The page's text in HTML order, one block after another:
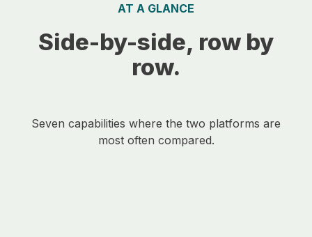
AT A GLANCE
Side-by-side, row by
row.
Seven capabilities where the two platforms are
most often compared.